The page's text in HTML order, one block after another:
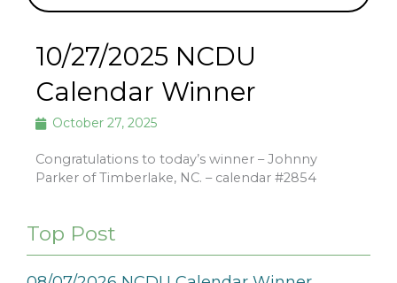
10/27/2025 NCDU
Calendar Winner
October 27, 2025
Congratulations to today’s winner – Johnny
Parker of Timberlake, NC. – calendar #2854
Top Post